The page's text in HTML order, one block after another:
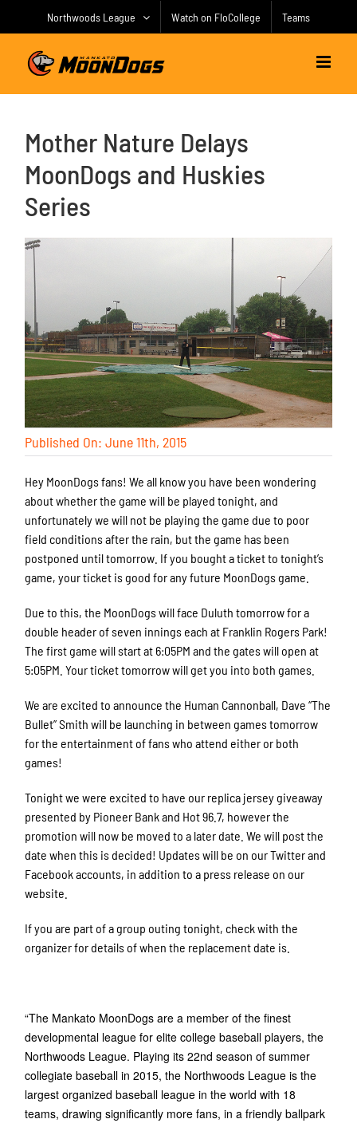
Northwoods League Watch on FloCollege Teams
Mother Nature Delays
MoonDogs and Huskies
Series
Published On: June 11th, 2015
Hey MoonDogs fans! We all know you have been wondering
about whether the game will be played tonight, and
unfortunately we will not be playing the game due to poor
field conditions after the rain, but the game has been
postponed until tomorrow. If you bought a ticket to tonight’s
game, your ticket is good for any future MoonDogs game.
Due to this, the MoonDogs will face Duluth tomorrow for a
double header of seven innings each at Franklin Rogers Park!
The first game will start at 6:05PM and the gates will open at
5:05PM. Your ticket tomorrow will get you into both games.
We are excited to announce the Human Cannonball, Dave “The
Bullet” Smith will be launching in between games tomorrow
for the entertainment of fans who attend either or both
games!
Tonight we were excited to have our replica jersey giveaway
presented by Pioneer Bank and Hot 96.7, however the
promotion will now be moved to a later date. We will post the
date when this is decided! Updates will be on our Twitter and
Facebook accounts, in addition to a press release on our
website.
If you are part of a group outing tonight, check with the
organizer for details of when the replacement date is.
“The Mankato MoonDogs are a member of the finest
developmental league for elite college baseball players, the
Northwoods League. Playing its 22nd season of summer
collegiate baseball in 2015, the Northwoods League is the
largest organized baseball league in the world with 18
teams, drawing significantly more fans, in a friendly ballpark